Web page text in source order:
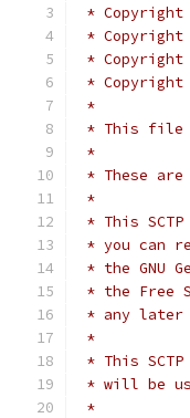
* Copyright
* Copyright
*
*
*
* This file
*
* These
*
* This
* you can
* the GNU
* the Free
* any later
*
* This
* will be
*